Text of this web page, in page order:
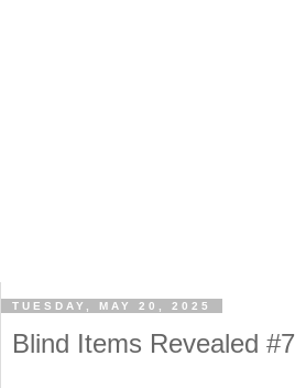
TUESDAY, MAY 20, 2025
Blind Items Revealed #7